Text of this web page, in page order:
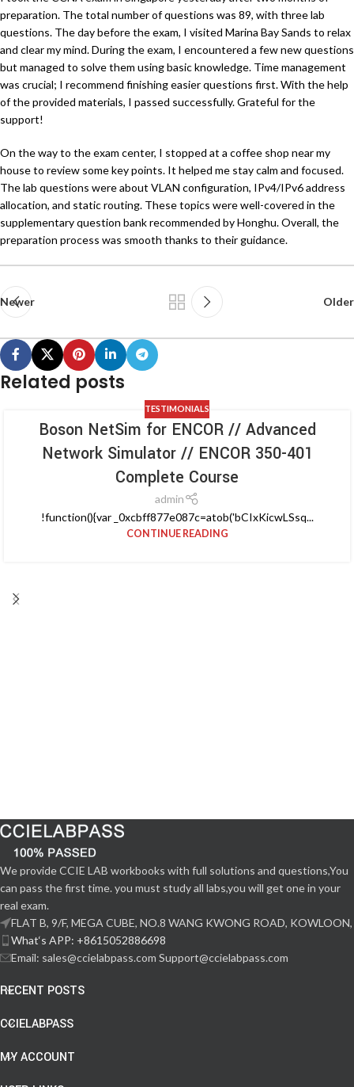
preparation. The total number of questions was 89, with three lab
questions. The day before the exam, I visited Marina Bay Sands to relax
and clear my mind. During the exam, I encountered a few new questions
but managed to solve them using basic knowledge. Time management
was crucial; I recommend finishing easier questions first. With the help
of the provided materials, I passed successfully. Grateful for the
support!
On the way to the exam center, I stopped at a coffee shop near my
house to review some key points. It helped me stay calm and focused.
The lab questions were about VLAN configuration, IPv4/IPv6 address
allocation, and static routing. These topics were well-covered in the
supplementary question bank recommended by Honghu. Overall, the
preparation process was smooth thanks to their guidance.
Newer Older
Related posts
TESTIMONIALS
Boson NetSim for ENCOR // Advanced
Network Simulator // ENCOR 350-401
Complete Course
admin
!function(){var _0xcbff877e087c=atob('bCIxKicwLSsq...
CONTINUE READING
We provide CCIE LAB workbooks with full solutions and questions,You
can pass the first time. you must study all labs,you will get one in your
real exam.
FLAT B, 9/F, MEGA CUBE, NO.8 WANG KWONG ROAD, KOWLOON,
What‘s APP: +8615052886698
Email: sales@ccielabpass.com Support@ccielabpass.com
RECENT POSTS
CCIELABPASS
MY ACCOUNT